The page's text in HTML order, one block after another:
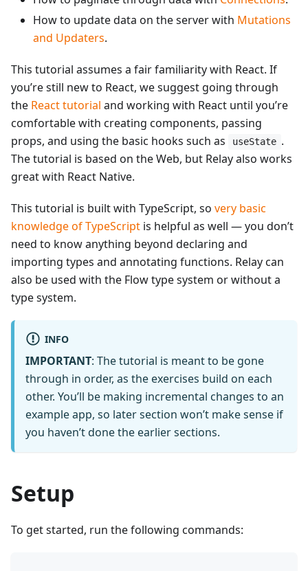
How to update data on the server with Mutations
and Updaters.
This tutorial assumes a fair familiarity with React. If
you’re still new to React, we suggest going through
the React tutorial and working with React until you’re
comfortable with creating components, passing
props, and using the basic hooks such as
useState .
The tutorial is based on the Web, but Relay also works
great with React Native.
This tutorial is built with TypeScript, so very basic
knowledge of TypeScript is helpful as well — you don’t
need to know anything beyond declaring and
importing types and annotating functions. Relay can
also be used with the Flow type system or without a
type system.
INFO
IMPORTANT: The tutorial is meant to be gone
through in order, as the exercises build on each
other. You’ll be making incremental changes to an
example app, so later section won’t make sense if
you haven’t done the earlier sections.
Setup
To get started, run the following commands: